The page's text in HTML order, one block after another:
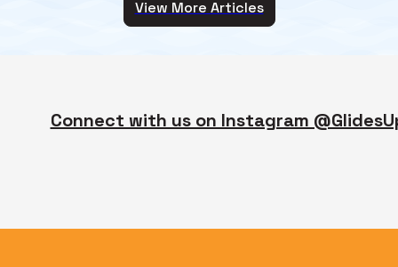
View More Articles
Connect with us on Instagram